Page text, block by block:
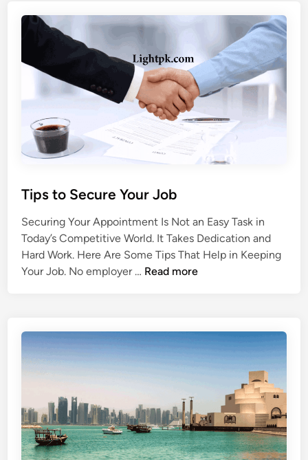
o
t
J
o
b
a
t
a
r
Tips to Secure Your Job
Securing Your Appointment Is Not an Easy Task in
Today’s Competitive World. It Takes Dedication and
Hard Work. Here Are Some Tips That Help in Keeping
Your Job. No employer … T
t
o
S
u
r
e
Read more